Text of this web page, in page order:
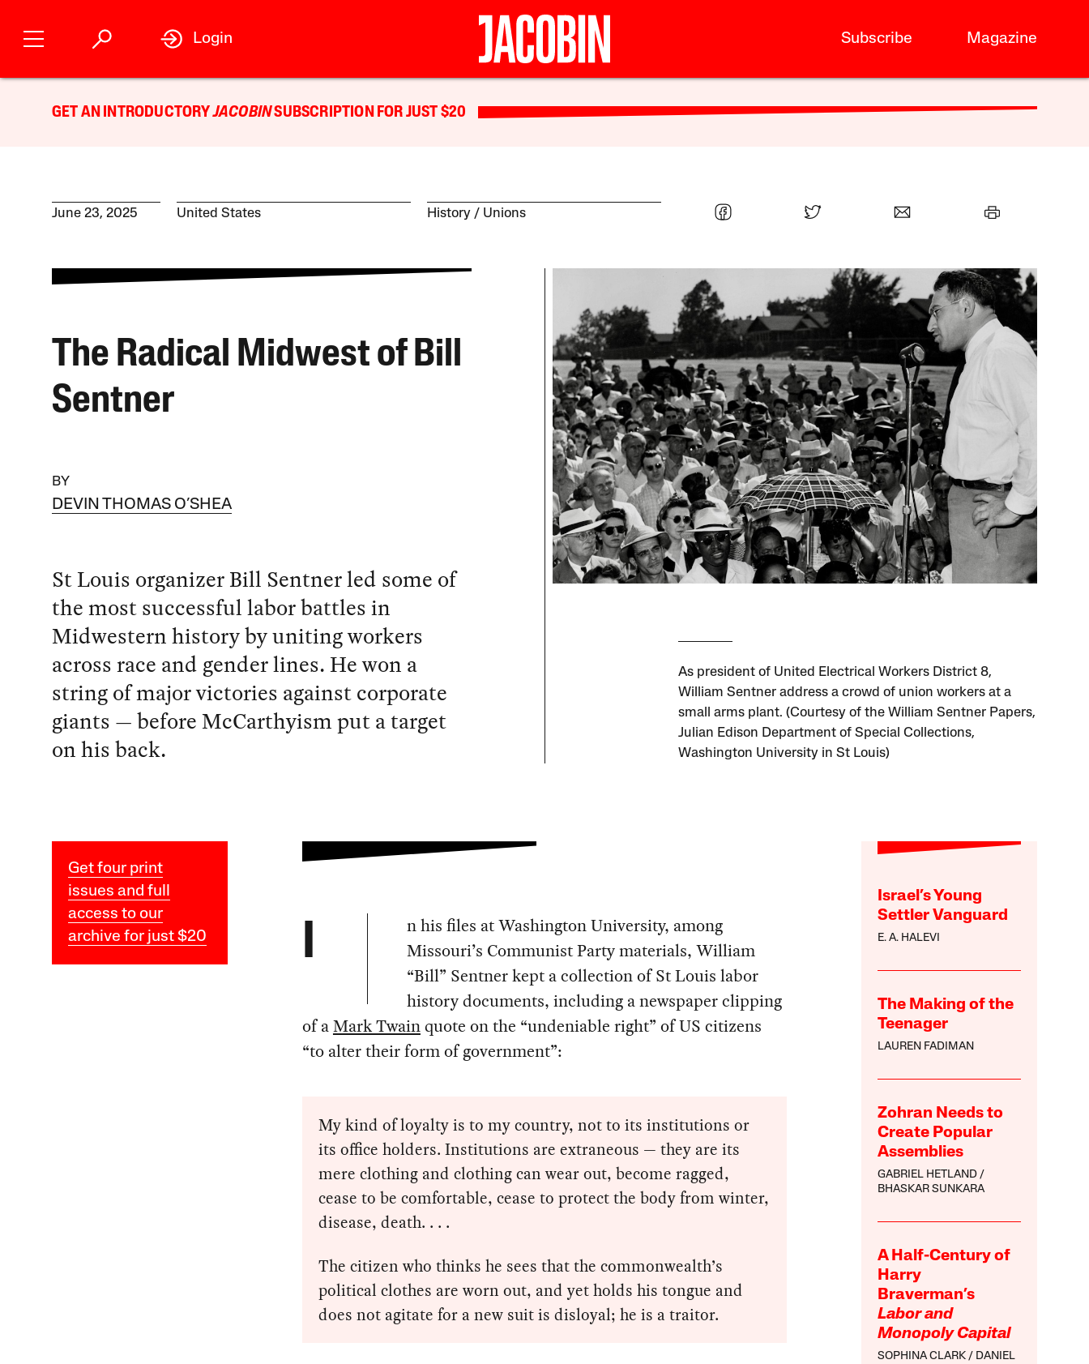
Subscribe Magazine
Login
GET AN INTRODUCTORYJACOBINSUBSCRIPTION FOR JUST $20
June 23, 2025 United States History Unions
The Radical Midwest of Bill
Sentner
BY
DEVIN THOMAS O’SHEA
St Louis organizer Bill Sentner led some of
the most successful labor battles in
Midwestern history by uniting workers
across race and gender lines. He won a
string of major victories against corporate
giants — before McCarthyism put a target
on his back.
As president of United Electrical Workers District 8,
William Sentner address a crowd of union workers at a
small arms plant. (Courtesy of the William Sentner Papers,
Julian Edison Department of Special Collections,
Washington University in St Louis)
Get four print
issues and full
access to our
archive for just $20
Israel’s Young
Settler Vanguard
E. A. HALEVI
The Making of the
Teenager
LAUREN FADIMAN
Zohran Needs to
Create Popular
Assemblies
GABRIEL HETLAND
BHASKAR SUNKARA
A Half-Century of
Harry
Braverman’s
Labor and
Monopoly Capital
SOPHINA CLARK
DANIEL
I
n his files at Washington University, among
Missouri’s Communist Party materials, William
“Bill” Sentner kept a collection of St Louis labor
history documents, including a newspaper clipping
of aMark Twainquote on the “undeniable right” of US citizens
“to alter their form of government”:
My kind of loyalty is to my country, not to its institutions or
its office holders. Institutions are extraneous — they are its
mere clothing and clothing can wear out, become ragged,
cease to be comfortable, cease to protect the body from winter,
disease, death. . . .
The citizen who thinks he sees that the commonwealth’s
political clothes are worn out, and yet holds his tongue and
does not agitate for a new suit is disloyal; he is a traitor.